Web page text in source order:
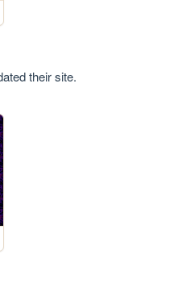
their site.